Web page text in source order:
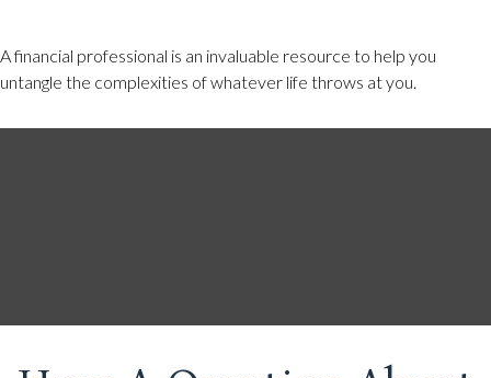
A financial professional is an invaluable resource to help you
untangle the complexities of whatever life throws at you.